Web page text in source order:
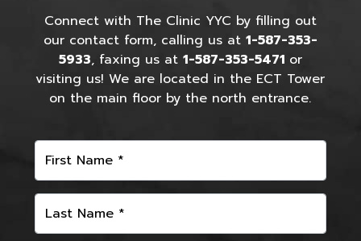
Connect with The Clinic YYC by filling out
our contact form, calling us at 1-587-353-
5933, faxing us at 1-587-353-5471 or
visiting us! We are located in the ECT Tower
on the main floor by the north entrance.
First Name *
Last Name *